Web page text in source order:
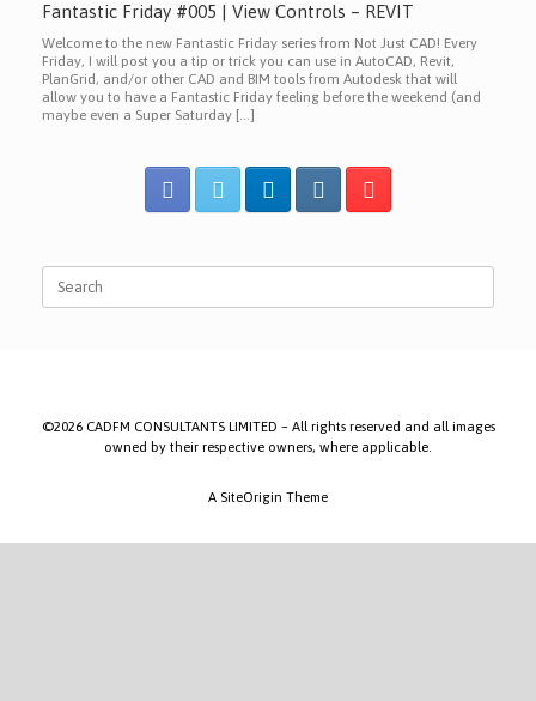
Fantastic Friday #005 | View Controls – REVIT
Welcome to the new Fantastic Friday series from Not Just CAD! Every
Friday, I will post you a tip or trick you can use in AutoCAD, Revit,
PlanGrid, and/or other CAD and BIM tools from Autodesk that will
allow you to have a Fantastic Friday feeling before the weekend (and
maybe even a Super Saturday […]
©2026 CADFM CONSULTANTS LIMITED – All rights reserved and all images
owned by their respective owners, where applicable.
A SiteOrigin Theme